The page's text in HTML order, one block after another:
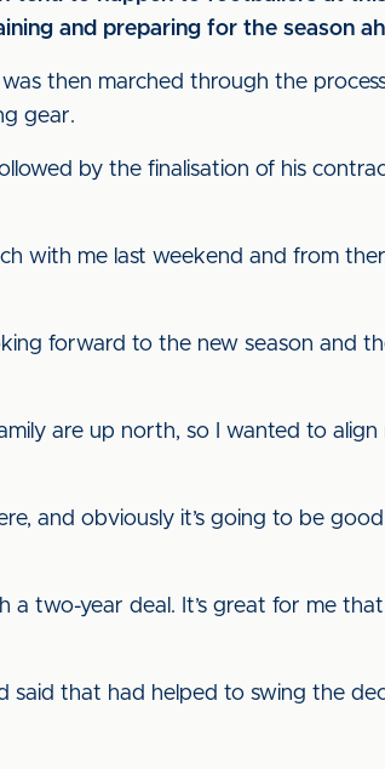
and preparing for the season
then marched through the
gear.
by the finalisation of his
with me last weekend and from
forward to the new season and
are up north, so I wanted to align
and obviously it’s going to be
a two-year deal. It’s great for me
that had helped to swing the